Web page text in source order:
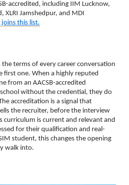
accredited, including IIM Lucknow,
XLRI Jamshedpur, and MDI
joins this list.
terms of every career conversation
first one. When a highly reputed
from an AACSB-accredited
without the credential, they do
accreditation is a signal that
the recruiter, before the interview
curriculum is current and relevant and
for their qualification and real-
student, this changes the opening
walk into.